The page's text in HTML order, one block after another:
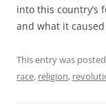
into this country’s
and what it
This entry was
race, religion,